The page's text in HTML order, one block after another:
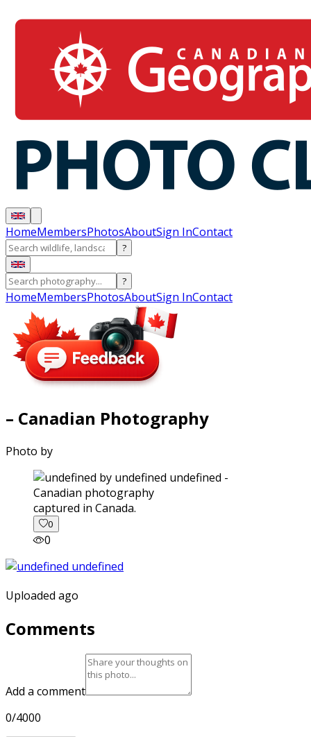
HomeMembersPhotosAboutSign InContact
?
?
HomeMembersPhotosAboutSign InContact
– Canadian Photography
Photo by
captured in Canada.
0
0
Uploaded ago
Comments
Add a comment
0/4000